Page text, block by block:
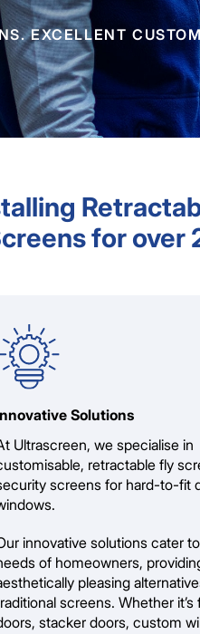
EXCELLENT
for over
Solutions
Ultrascreen, we specialise in
retractable fly
screens for hard-to-fit
innovative solutions cater
of homeowners,
pleasing
screens. Whether
stacker doors, custom